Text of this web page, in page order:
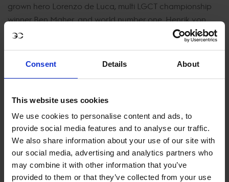
Consent Details About
This website uses cookies
We use cookies to personalise content and ads, to
provide social media features and to analyse our traffic.
We also share information about your use of our site with
our social media, advertising and analytics partners who
may combine it with other information that you’ve
provided to them or that they’ve collected from your use
grown hero Lorenzo de Luca, multi LGCT championship
winner Ben Maher, and world number one, Henrik von
Eckermann.
Get Your Tickets Now!
history in a unique and unforgettable experience. If
you're eager to be a part of this thrilling event, now is the
time to secure your tickets. Immerse yourself in the world
of equestrian excellence, where modern champions ride
in the footsteps of ancient heroes, and history is made
with every jump.